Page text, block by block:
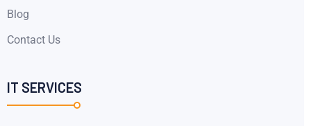
Blog
Contact Us
IT SERVICES